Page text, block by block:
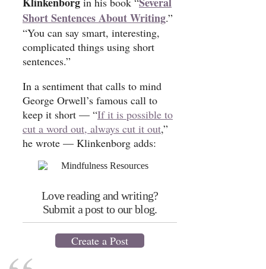
Short Sentences About Writing.”
“You can say smart, interesting,
complicated things using short
sentences.”
In a sentiment that calls to mind
George Orwell’s famous call to
keep it short — “If it is possible to
cut a word out, always cut it out,”
he wrote — Klinkenborg adds:
Love reading and writing?
Submit a post to our blog.
Create a Post